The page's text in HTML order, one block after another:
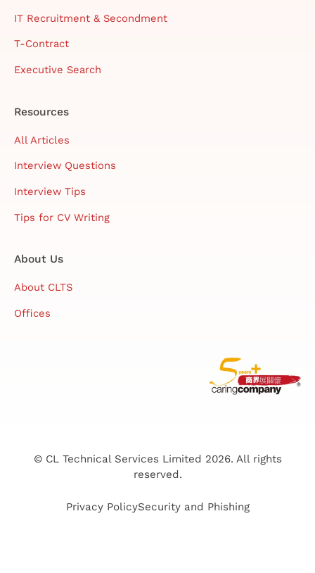
IT Recruitment & Secondment
T-Contract
Executive Search
Resources
All Articles
Interview Questions
Interview Tips
Tips for CV Writing
About Us
About CLTS
Offices
© CL Technical Services Limited 2026. All rights
reserved.
Privacy PolicySecurity and Phishing